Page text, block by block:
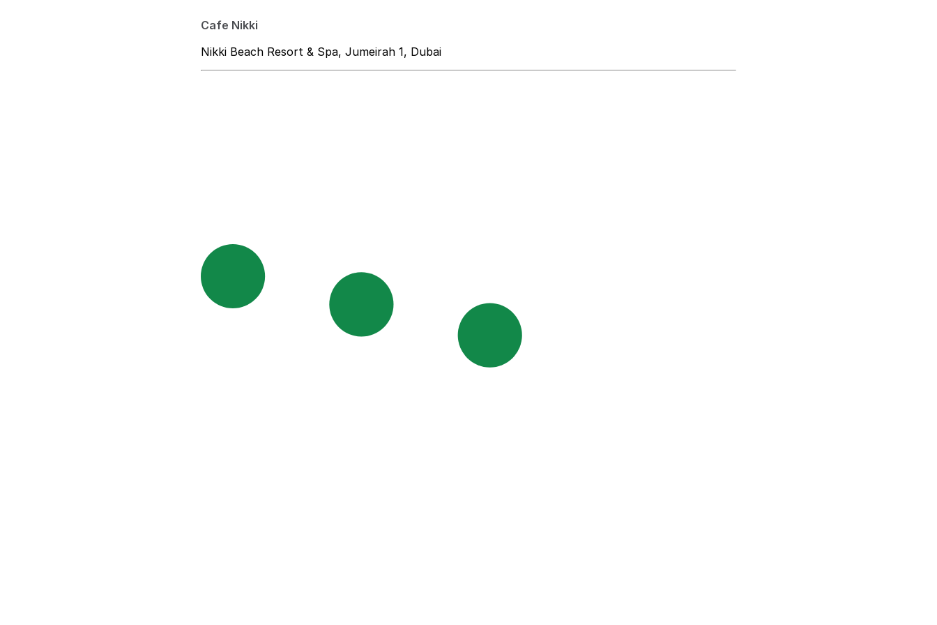
Cafe Nikki
Nikki Beach Resort & Spa, Jumeirah 1, Dubai